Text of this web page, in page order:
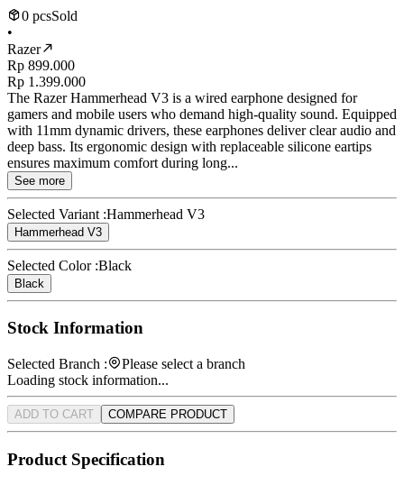
0 pcsSold
•
Razer
Rp 899.000
Rp 1.399.000
The Razer Hammerhead V3 is a wired earphone designed for
gamers and mobile users who demand high-quality sound. Equipped
with 11mm dynamic drivers, these earphones deliver clear audio and
deep bass. Its ergonomic design with replaceable silicone eartips
ensures maximum comfort during long...
See more
Selected Variant :Hammerhead V3
Hammerhead V3
Selected Color :Black
Black
Stock Information
Selected Branch :
Please select a branch
Loading stock information...
ADD TO CART COMPARE PRODUCT
Product Specification